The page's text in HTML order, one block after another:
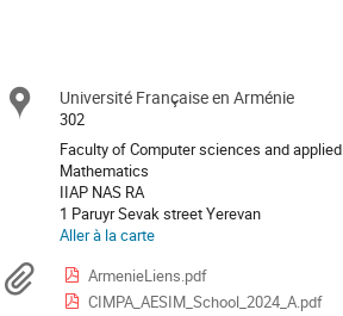
Site
Université Française en Arménie
302
Faculty of Computer sciences and applied
Mathematics
IIAP NAS RA
1 Paruyr Sevak street Yerevan
Aller à la carte
Documents
ArmenieLiens.pdf
CIMPA_AESIM_School_2024_A.pdf